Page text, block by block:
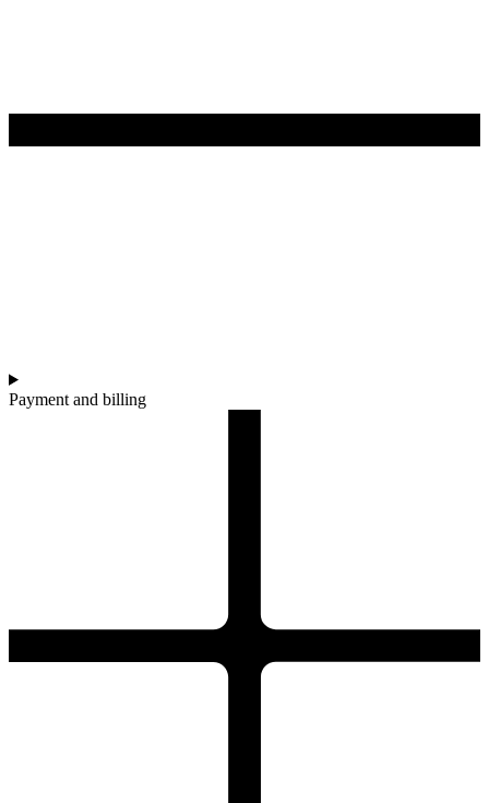
Payment and billing